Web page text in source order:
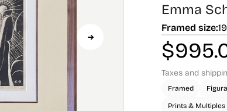
Emma
Framed size:
$
Taxes and
Framed
Prints & Multiples